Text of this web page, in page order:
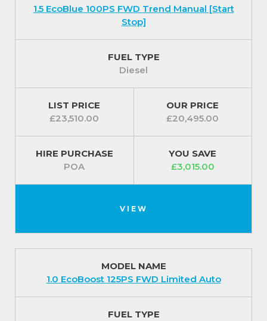
1.5 EcoBlue 100PS FWD Trend Manual [Start
Stop]
FUEL TYPE
Diesel
LIST PRICE
£23,510.00
OUR PRICE
£20,495.00
HIRE PURCHASE
POA
YOU SAVE
£3,015.00
VIEW
MODEL NAME
1.0 EcoBoost 125PS FWD Limited Auto
FUEL TYPE